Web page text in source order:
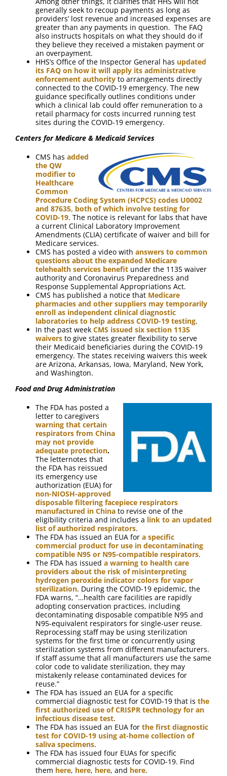
generally seek to recoup payments as long as
providers’ lost revenue and increased expenses are
greater than any payments in question. The FAQ
also instructs hospitals on what they should do if
they believe they received a mistaken payment or
an overpayment.
HHS’s Office of the Inspector General has updated
its FAQ on how it will apply its administrative
enforcement authority to arrangements directly
connected to the COVID-19 emergency. The new
guidance specifically outlines conditions under
which a clinical lab could offer remuneration to a
retail pharmacy for costs incurred running test
sites during the COVID-19 emergency.
Centers for Medicare & Medicaid Services
CMS has added
the QW
modifier to
Healthcare
Common
Procedure Coding System (HCPCS) codes U0002
and 87635, both of which involve testing for
COVID-19. The notice is relevant for labs that have
a current Clinical Laboratory Improvement
Amendments (CLIA) certificate of waiver and bill for
Medicare services.
CMS has posted a video with answers to common
questions about the expanded Medicare
telehealth services benefit under the 1135 waiver
authority and Coronavirus Preparedness and
Response Supplemental Appropriations Act.
CMS has published a notice that Medicare
pharmacies and other suppliers may temporarily
enroll as independent clinical diagnostic
laboratories to help address COVID-19 testing.
In the past week CMS issued six section 1135
waivers to give states greater flexibility to serve
their Medicaid beneficiaries during the COVID-19
emergency. The states receiving waivers this week
are Arizona, Arkansas, Iowa, Maryland, New York,
and Washington.
Food and Drug Administration
The FDA has posted a
letter to caregivers
warning that certain
respirators from China
may not provide
adequate protection.
The letternotes that
the FDA has reissued
its emergency use
authorization (EUA) for
non-NIOSH-approved
disposable filtering facepiece respirators
manufactured in China to revise one of the
eligibility criteria and includes a link to an updated
list of authorized respirators.
The FDA has issued an EUA for a specific
commercial product for use in decontaminating
compatible N95 or N95-compatible respirators.
The FDA has issued a warning to health care
providers about the risk of misinterpreting
hydrogen peroxide indicator colors for vapor
sterilization. During the COVID-19 epidemic, the
FDA warns, “…health care facilities are rapidly
adopting conservation practices, including
decontaminating disposable compatible N95 and
N95-equivalent respirators for single-user reuse.
Reprocessing staff may be using sterilization
systems for the first time or concurrently using
sterilization systems from different manufacturers.
If staff assume that all manufacturers use the same
color code to validate sterilization, they may
mistakenly release contaminated devices for
reuse.”
The FDA has issued an EUA for a specific
commercial diagnostic test for COVID-19 that is the
first authorized use of CRISPR technology for an
infectious disease test.
The FDA has issued an EUA for the first diagnostic
test for COVID-19 using at-home collection of
saliva specimens.
The FDA has issued four EUAs for specific
commercial diagnostic tests for COVID-19. Find
them here, here, here, and here.